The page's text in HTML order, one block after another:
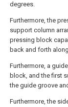
degrees.
Furthermore, the
support column
pressing block
back and forth
Furthermore, a
block, and the first
the guide groove
Furthermore, the